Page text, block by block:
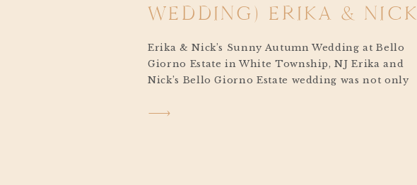
WEDDING) ERIKA & NICK
Erika & Nick’s Sunny Autumn Wedding at Bello
Giorno Estate in White Township, NJ Erika and
Nick’s Bello Giorno Estate wedding was not only
reflected who they are as a couple and the love